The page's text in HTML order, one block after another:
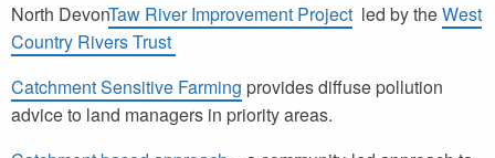
North DevonTaw River Improvement Project led by theWest
Country Rivers Trust
Catchment Sensitive Farming provides diffuse pollution
advice to land managers in priority areas.